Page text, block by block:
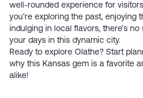
well-rounded experience for
you’re exploring the past, enjoying
indulging in local flavors, there’s no
your days in this dynamic city.
Ready to explore Olathe? Start
why this Kansas gem is a favorite
alike!